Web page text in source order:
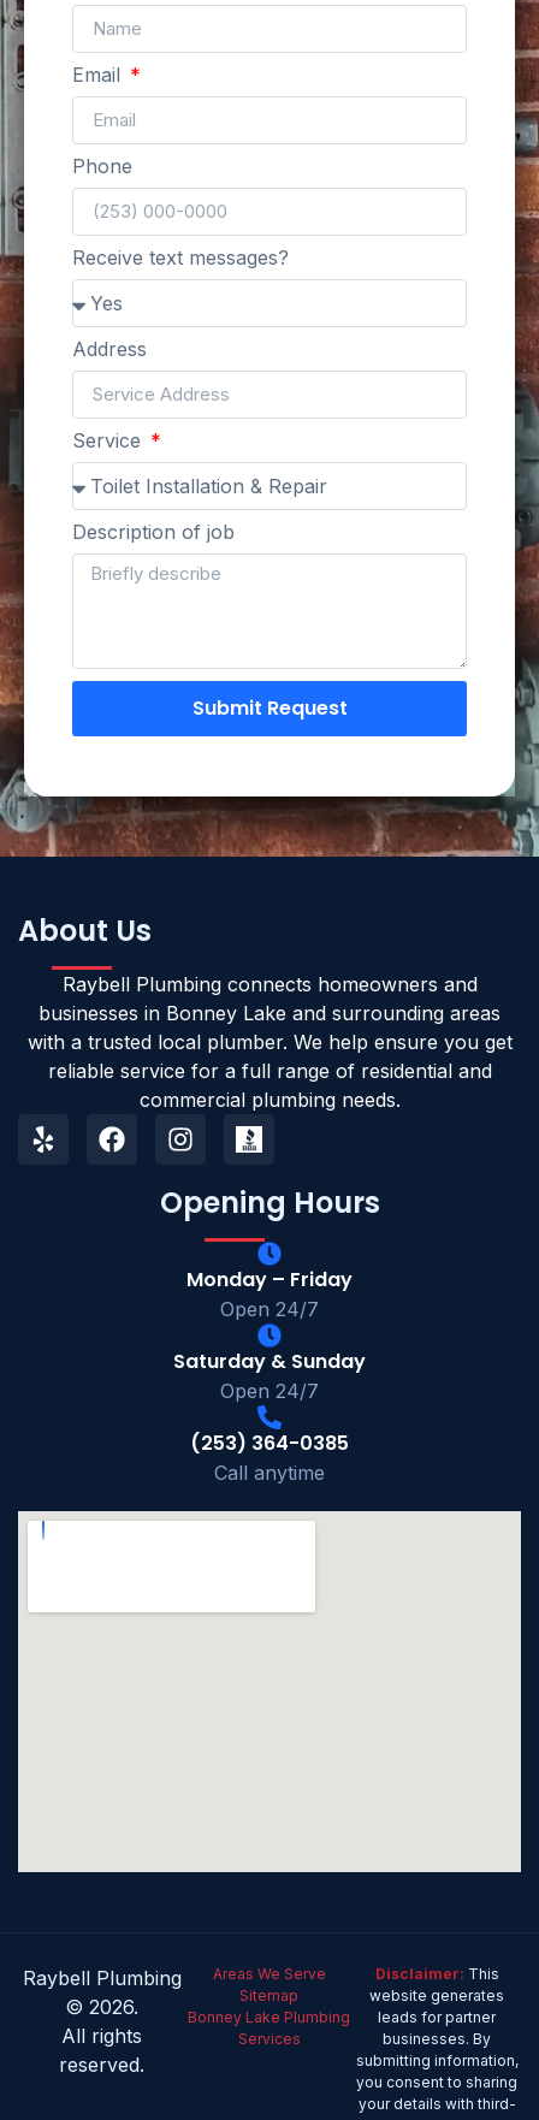
Email
Phone
Receive text messages?
Address
Service
Description of job
Submit Request
About Us
Raybell Plumbing connects homeowners and
businesses in Bonney Lake and surrounding areas
with a trusted local plumber. We help ensure you get
reliable service for a full range of residential and
commercial plumbing needs.
Opening Hours
Monday – Friday
Open 24/7
Saturday & Sunday
Open 24/7
(253) 364-0385
Call anytime
Raybell Plumbing
© 2026.
All rights
reserved.
Areas We Serve
Sitemap
Bonney Lake Plumbing
Services
Disclaimer: This
website generates
leads for partner
businesses. By
submitting information,
you consent to sharing
your details with third-